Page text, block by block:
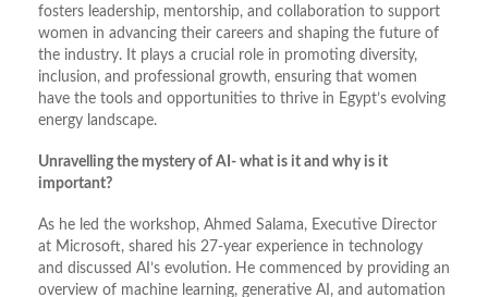
fosters leadership, mentorship, and collaboration to support
women in advancing their careers and shaping the future of
the industry. It plays a crucial role in promoting diversity,
inclusion, and professional growth, ensuring that women
have the tools and opportunities to thrive in Egypt’s evolving
energy landscape.
Unravelling the mystery of AI- what is it and why is it
important?
As he led the workshop, Ahmed Salama, Executive Director
at Microsoft, shared his 27-year experience in technology
and discussed AI’s evolution. He commenced by providing an
overview of machine learning, generative AI, and automation